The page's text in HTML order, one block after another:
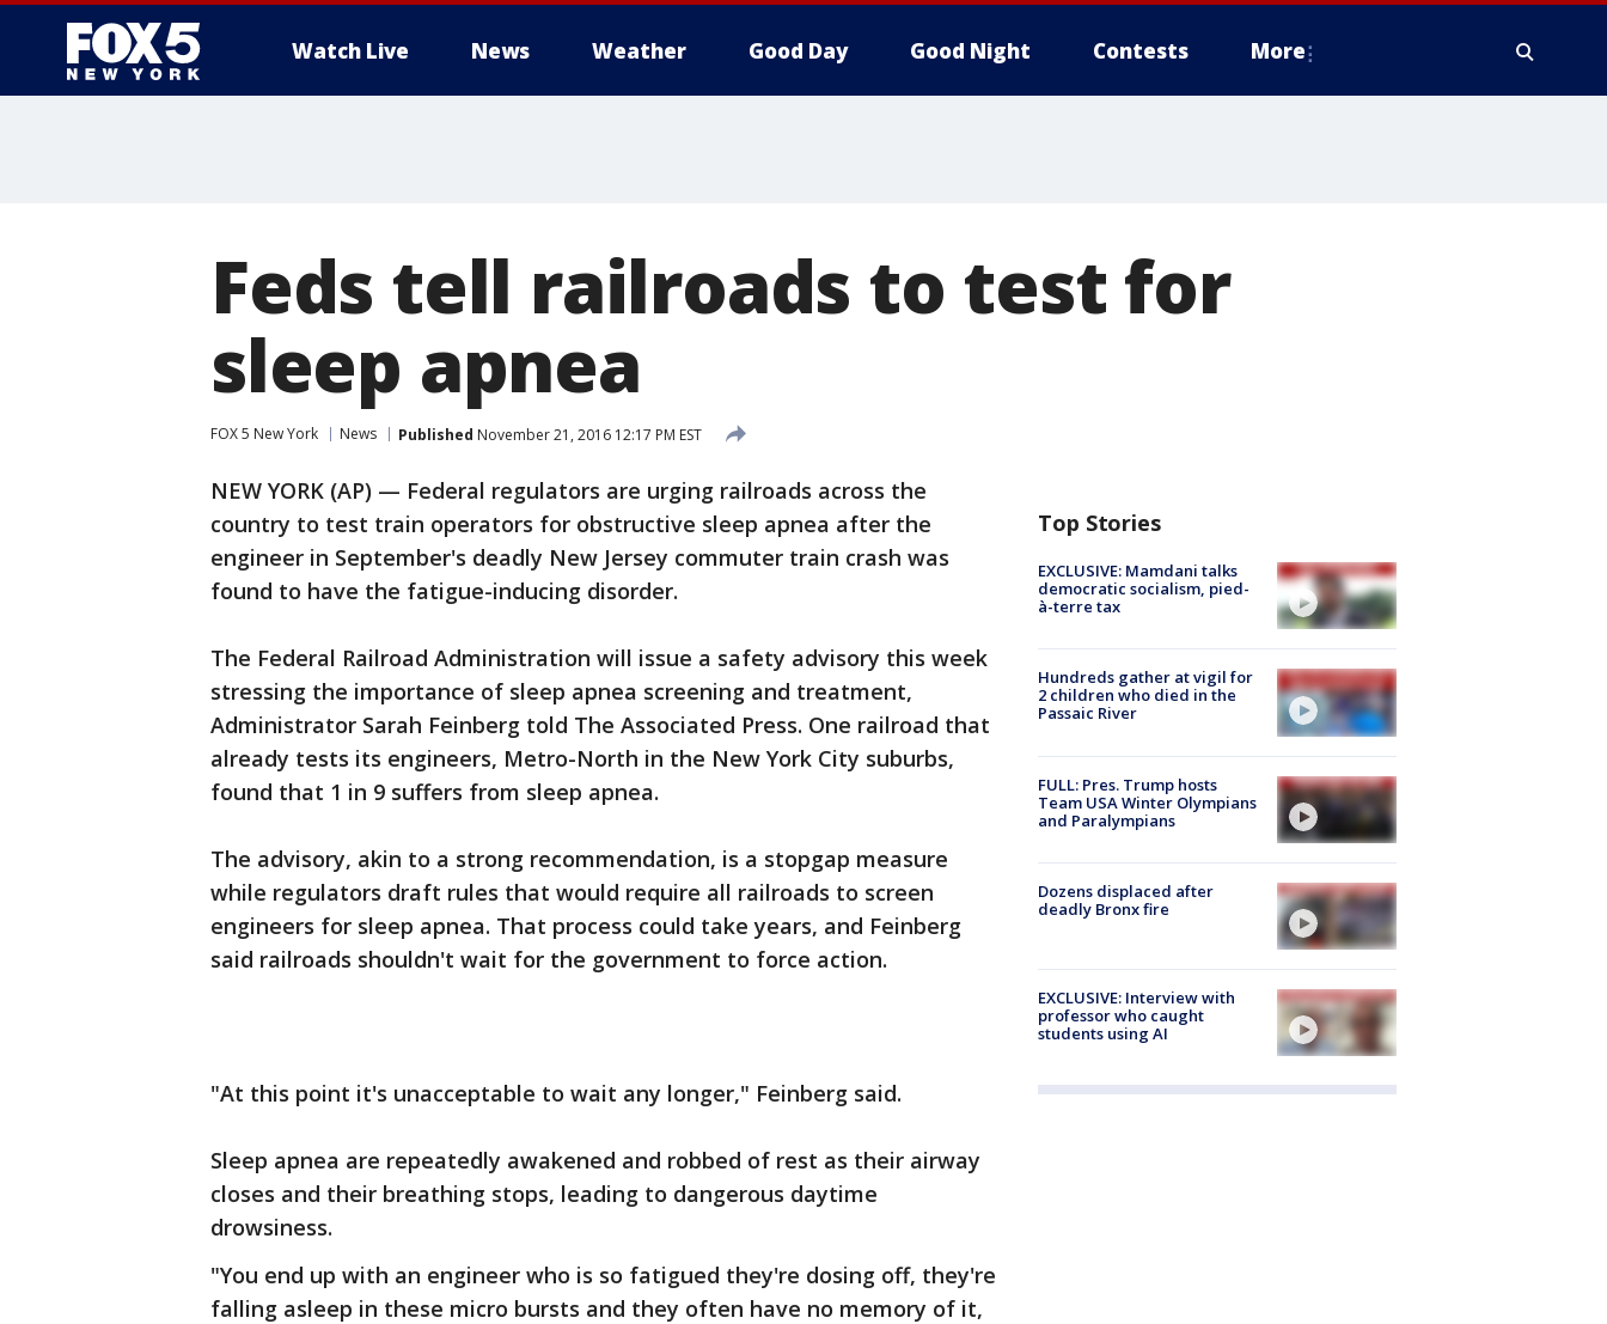
Watch Live News Weather Good Day Good Night Contests More
Feds tell railroads to test for
sleep apnea
FOX 5 New York News Published November 21, 2016 12:17 PM EST
NEW YORK (AP) — Federal regulators are urging railroads across the
country to test train operators for obstructive sleep apnea after the
engineer in September's deadly New Jersey commuter train crash was
found to have the fatigue-inducing disorder.
The Federal Railroad Administration will issue a safety advisory this week
stressing the importance of sleep apnea screening and treatment,
Administrator Sarah Feinberg told The Associated Press. One railroad that
already tests its engineers, Metro-North in the New York City suburbs,
found that 1 in 9 suffers from sleep apnea.
The advisory, akin to a strong recommendation, is a stopgap measure
while regulators draft rules that would require all railroads to screen
engineers for sleep apnea. That process could take years, and Feinberg
said railroads shouldn't wait for the government to force action.
"At this point it's unacceptable to wait any longer," Feinberg said.
Sleep apnea are repeatedly awakened and robbed of rest as their airway
closes and their breathing stops, leading to dangerous daytime
drowsiness.
"You end up with an engineer who is so fatigued they're dosing off, they're
falling asleep in these micro bursts and they often have no memory of it,
Top Stories
EXCLUSIVE: Mamdani talks
democratic socialism, pied-
à-terre tax
Hundreds gather at vigil for
2 children who died in the
Passaic River
FULL: Pres. Trump hosts
Team USA Winter Olympians
and Paralympians
Dozens displaced after
deadly Bronx fire
EXCLUSIVE: Interview with
professor who caught
students using AI